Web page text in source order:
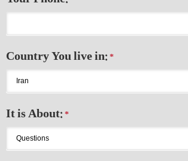
Country You live in:*
It is About:*